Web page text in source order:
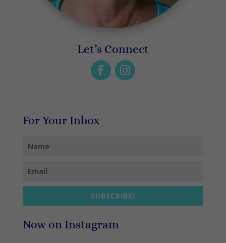
Let’s Connect
For Your Inbox
SUBSCRIBE!
Now on Instagram